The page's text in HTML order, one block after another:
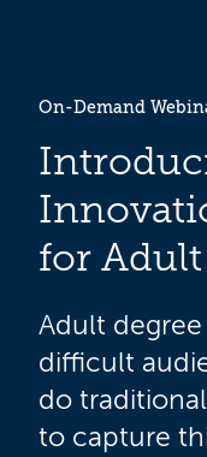
On-Demand
for
Adult
difficult
do
to capture